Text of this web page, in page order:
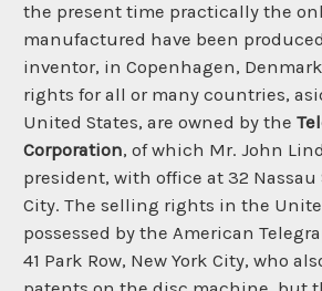
the present time practically the
manufactured have been
inventor, in Copenhagen,
rights for all or many countries,
United States, are owned by the
Corporation, of which Mr. John
president, with office at 32 Nassau
City. The selling rights in the
possessed by the American
41 Park Row, New York City, who